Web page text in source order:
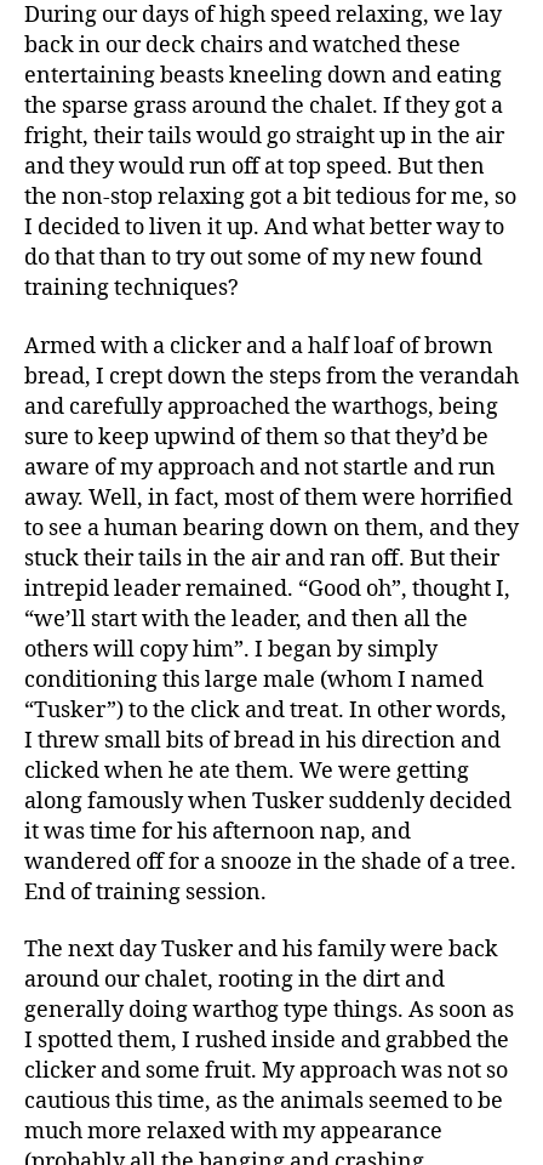
During our days of high speed relaxing, we lay
back in our deck chairs and watched these
entertaining beasts kneeling down and eating
the sparse grass around the chalet. If they got a
fright, their tails would go straight up in the air
and they would run off at top speed. But then
the non-stop relaxing got a bit tedious for me, so
I decided to liven it up. And what better way to
do that than to try out some of my new found
training techniques?
Armed with a clicker and a half loaf of brown
bread, I crept down the steps from the verandah
and carefully approached the warthogs, being
sure to keep upwind of them so that they’d be
aware of my approach and not startle and run
away. Well, in fact, most of them were horrified
to see a human bearing down on them, and they
stuck their tails in the air and ran off. But their
intrepid leader remained. “Good oh”, thought I,
“we’ll start with the leader, and then all the
others will copy him”. I began by simply
conditioning this large male (whom I named
“Tusker”) to the click and treat. In other words,
I threw small bits of bread in his direction and
clicked when he ate them. We were getting
along famously when Tusker suddenly decided
it was time for his afternoon nap, and
wandered off for a snooze in the shade of a tree.
End of training session.
The next day Tusker and his family were back
around our chalet, rooting in the dirt and
generally doing warthog type things. As soon as
I spotted them, I rushed inside and grabbed the
clicker and some fruit. My approach was not so
cautious this time, as the animals seemed to be
much more relaxed with my appearance